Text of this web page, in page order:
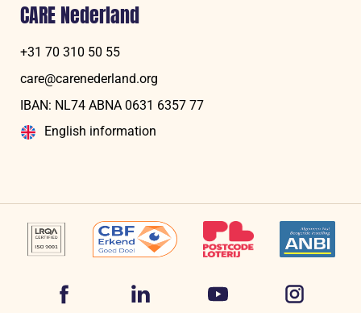
CARE Nederland
+31 70 310 50 55
care@carenederland.org
IBAN: NL74 ABNA 06‍31 6‍357‍ 77
English information